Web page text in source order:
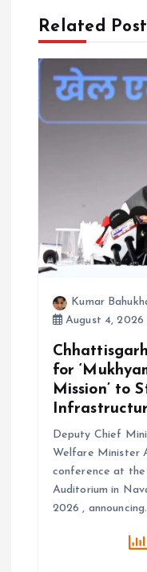
g
a
t
n
Related
Kumar
August 4, 2026
for
Mission’ to
Deputy Chief
Welfare Minister
conference at the
Auditorium in
2026 ,